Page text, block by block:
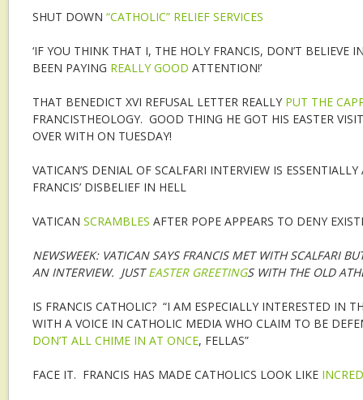
SHUT DOWN “CATHOLIC” RELIEF SERVICES
‘IF YOU THINK THAT I, THE HOLY FRANCIS, DON’T BELIEVE
BEEN PAYING REALLY GOOD ATTENTION!’
THAT BENEDICT XVI REFUSAL LETTER REALLY PUT THE
FRANCISTHEOLOGY. GOOD THING HE GOT HIS EASTER
OVER WITH ON TUESDAY!
VATICAN’S DENIAL OF SCALFARI INTERVIEW IS
FRANCIS’ DISBELIEF IN HELL
VATICAN SCRAMBLES AFTER POPE APPEARS TO DENY
NEWSWEEK: VATICAN SAYS FRANCIS MET WITH SCALFARI
AN INTERVIEW. JUSTEASTER GREETINGS WITH THE OLD
IS FRANCIS CATHOLIC? “I AM ESPECIALLY INTERESTED IN
WITH A VOICE IN CATHOLIC MEDIA WHO CLAIM TO BE
DON’T ALL CHIME IN AT ONCE, FELLAS”
FACE IT. FRANCIS HAS MADE CATHOLICS LOOK LIKE